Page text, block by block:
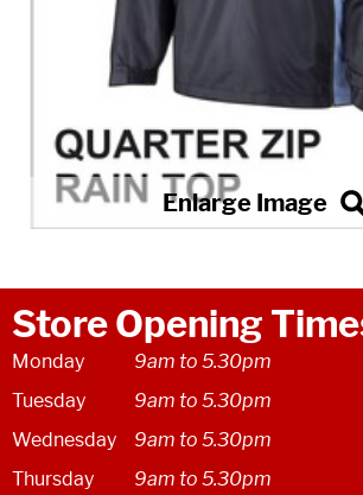
Store Opening
Monday
9am to 5.30pm
Tuesday
9am to 5.30pm
Wednesday
9am to 5.30pm
Thursday
9am to 5.30pm